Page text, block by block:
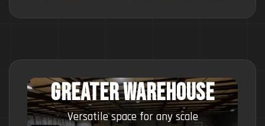
Greater Warehouse
Versatile space for any scale